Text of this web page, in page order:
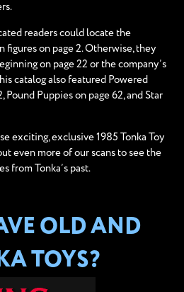
readers could locate the
figures on page 2. Otherwise, they
on page 22 or the company’s
catalog also featured Powered
Puppies on page 62, and Star
exciting, exclusive 1985 Tonka Toy
even more of our scans to see the
from Tonka’s past.
OLD AND
TOYS?